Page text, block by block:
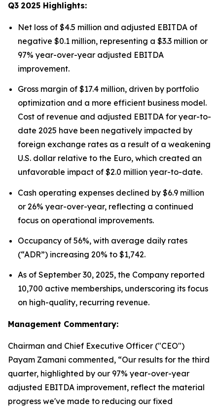
Q3 2025 Highlights:
Net loss of $4.5 million and adjusted EBITDA of
negative $0.1 million, representing a $3.3 million or
97% year-over-year adjusted EBITDA
improvement.
Gross margin of $17.4 million, driven by portfolio
optimization and a more efficient business model.
Cost of revenue and adjusted EBITDA for year-to-
date 2025 have been negatively impacted by
foreign exchange rates as a result of a weakening
U.S. dollar relative to the Euro, which created an
unfavorable impact of $2.0 million year-to-date.
Cash operating expenses declined by $6.9 million
or 26% year-over-year, reflecting a continued
focus on operational improvements.
Occupancy of 56%, with average daily rates
(“ADR”) increasing 20% to $1,742.
As of September 30, 2025, the Company reported
10,700 active memberships, underscoring its focus
on high-quality, recurring revenue.
Management Commentary:
Chairman and Chief Executive Officer ("CEO")
Payam Zamani commented, “Our results for the third
quarter, highlighted by our 97% year-over-year
adjusted EBITDA improvement, reflect the material
progress we've made to reducing our fixed